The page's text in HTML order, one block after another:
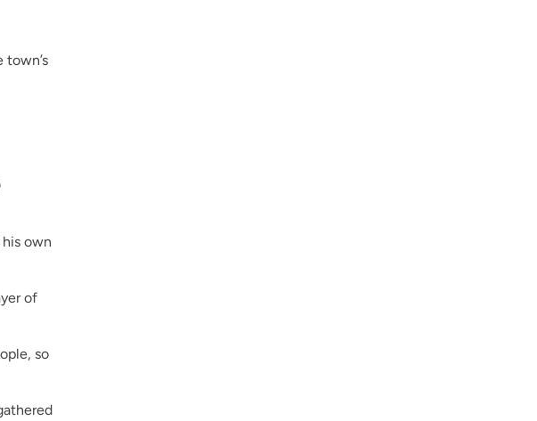
town’s
own
of
so